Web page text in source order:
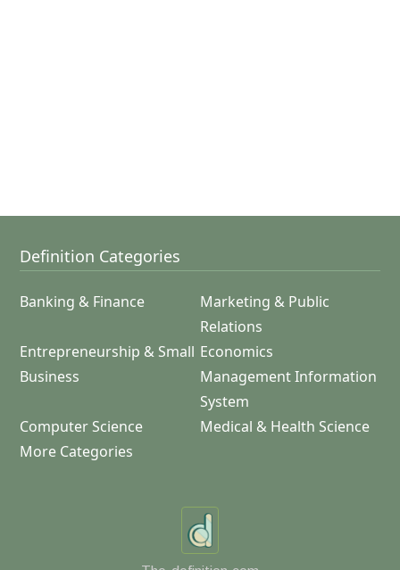
Definition Categories
Banking & Finance
Marketing & Public
Relations
Entrepreneurship & Small
Business
Economics
Management Information
System
Computer Science
Medical & Health Science
More Categories